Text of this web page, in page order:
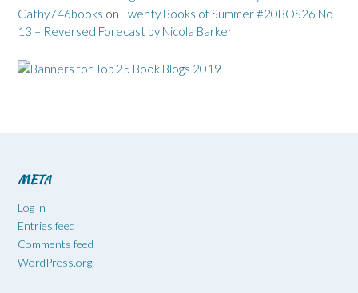
Cathy746books on Twenty Books of Summer #20BOS26 No
13 – Reversed Forecast by Nicola Barker
META
Log in
Entries feed
Comments feed
WordPress.org